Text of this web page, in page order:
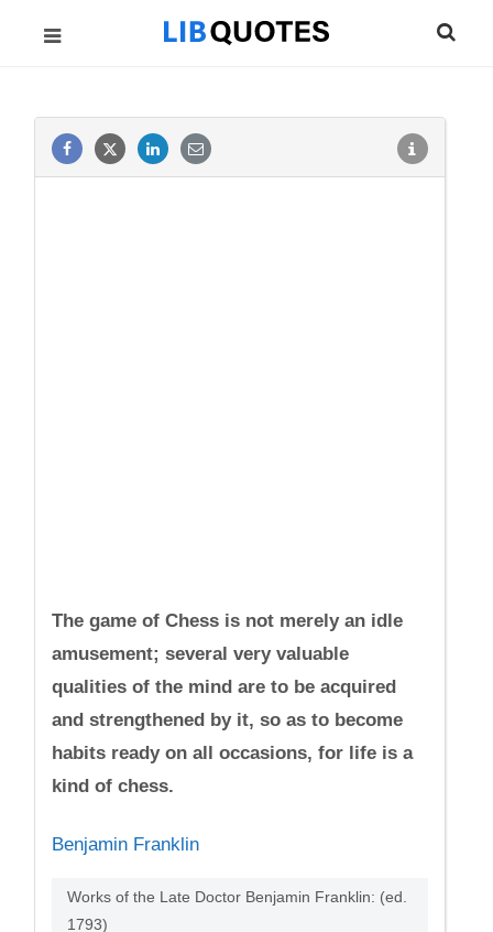
The game of Chess is not merely an idle
amusement; several very valuable
qualities of the mind are to be acquired
and strengthened by it, so as to become
habits ready on all occasions, for life is a
kind of chess.
Benjamin Franklin
Works of the Late Doctor Benjamin Franklin: (ed.
1793)